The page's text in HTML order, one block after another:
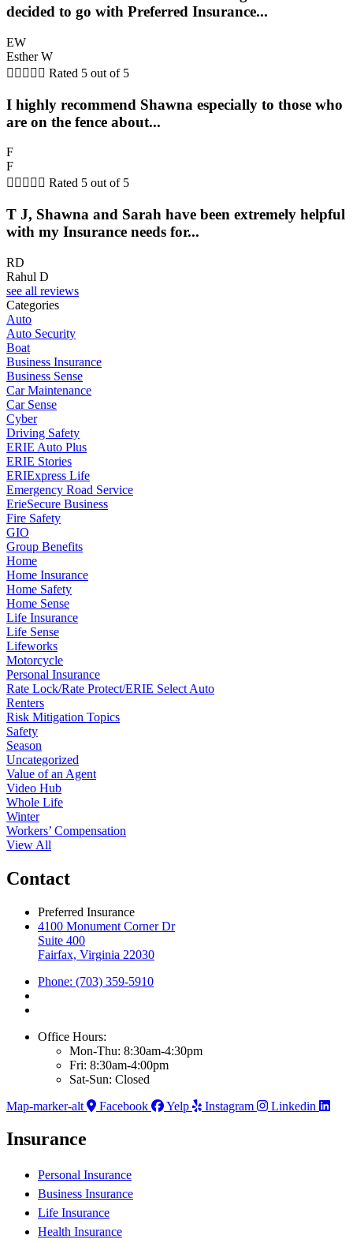
decided to go with Preferred Insurance...
EW
Esther W
     Rated 5 out of 5
I highly recommend Shawna especially to those who
are on the fence about...
F
F
     Rated 5 out of 5
T J, Shawna and Sarah have been extremely helpful
with my Insurance needs for...
RD
Rahul D
see all reviews
Categories
Auto
Auto Security
Boat
Business Insurance
Business Sense
Car Maintenance
Car Sense
Cyber
Driving Safety
ERIE Auto Plus
ERIE Stories
ERIExpress Life
Emergency Road Service
ErieSecure Business
Fire Safety
GIO
Group Benefits
Home
Home Insurance
Home Safety
Home Sense
Life Insurance
Life Sense
Lifeworks
Motorcycle
Personal Insurance
Rate Lock/Rate Protect/ERIE Select Auto
Renters
Risk Mitigation Topics
Safety
Season
Uncategorized
Value of an Agent
Video Hub
Whole Life
Winter
Workers’ Compensation
View All
Contact
Preferred Insurance
4100 Monument Corner Dr
Suite 400
Fairfax, Virginia 22030
Phone: (703) 359-5910
Office Hours:
Mon-Thu: 8:30am-4:30pm
Fri: 8:30am-4:00pm
Sat-Sun: Closed
Map-marker-alt
Facebook Yelp Instagram Linkedin
Insurance
Personal Insurance
Business Insurance
Life Insurance
Health Insurance